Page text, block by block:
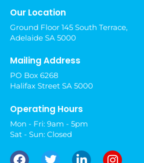
Our Location
Ground Floor 145 South Terrace,
Adelaide SA 5000
Mailing Address
PO Box 6268
Halifax Street SA 5000
Operating Hours
Mon - Fri: 9am - 5pm
Sat - Sun: Closed